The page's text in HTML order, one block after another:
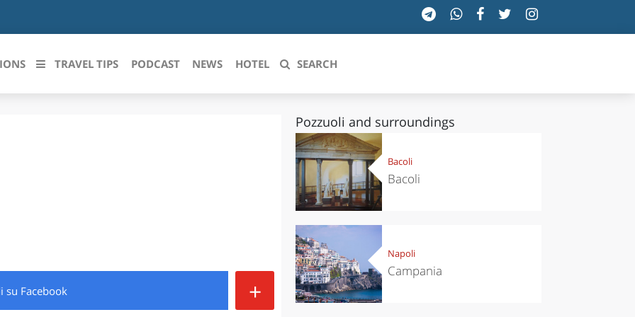
ROMAGNA PIEMONTE
SICILIA
TOSCANA
TRENTINO-ALTO ADIGE
VALLE D'AOSTA
VENETO
TRAVEL TIPS PODCAST NEWS HOTEL SEARCH
su Facebook +
Pozzuoli and surroundings
Bacoli
Bacoli
Napoli
Campania